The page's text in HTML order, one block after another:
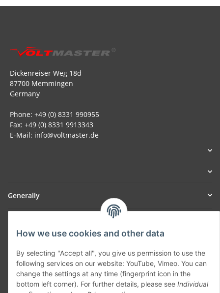
How we use cookies and other data
By selecting "Accept all", you give us permission to use the
following services on our website: YouTube, Vimeo. You can
change the settings at any time (fingerprint icon in the
bottom left corner). For further details, please see Individual
Dickenreiser Weg 18d
87700 Memmingen
Germany
Phone: +49 (0) 8331 990955
Fax: +49 (0) 8331 9913343
E-Mail: info@voltmaster.de
Generally
SmoliTec - Safety. Simplified. Worldwide. ( B2B Shop )
Withdraw contract